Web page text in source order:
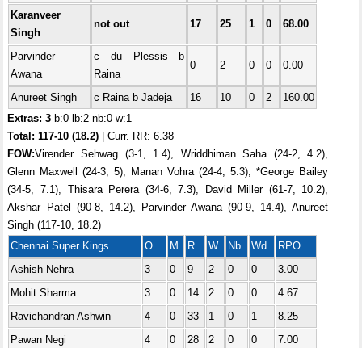
Karanveer
Singh
not out 17 25 1 0 68.00
Parvinder
Awana
c du Plessis b
Raina
0 2 0 0 0.00
Anureet Singh c Raina b Jadeja 16 10 0 2
160.00
Extras: 3 b:0 lb:2 nb:0 w:1
Total:117-10 (18.2) | Curr. RR: 6.38
FOW:Virender Sehwag (3-1, 1.4), Wriddhiman Saha (24-2, 4.2),
Glenn Maxwell (24-3, 5), Manan Vohra (24-4, 5.3), *George Bailey
(34-5, 7.1), Thisara Perera (34-6, 7.3), David Miller (61-7, 10.2),
Akshar Patel (90-8, 14.2), Parvinder Awana (90-9, 14.4), Anureet
Singh (117-10, 18.2)
Chennai Super Kings
O M R W Nb Wd
RPO
Ashish Nehra
3 0 9 2 0 0
3.00
Mohit Sharma
3 0 14 2 0 0
4.67
Ravichandran Ashwin
4 0 33 1 0 1
8.25
Pawan Negi
4 0 28 2 0 0
7.00